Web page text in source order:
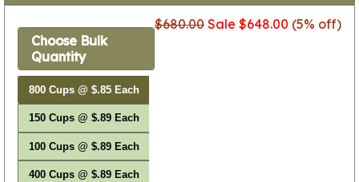
$680.00 Sale $648.00 (5% off)
Choose Bulk
Quantity
800 Cups @ $.85 Each
150 Cups @ $.89 Each
100 Cups @ $.89 Each
400 Cups @ $.89 Each